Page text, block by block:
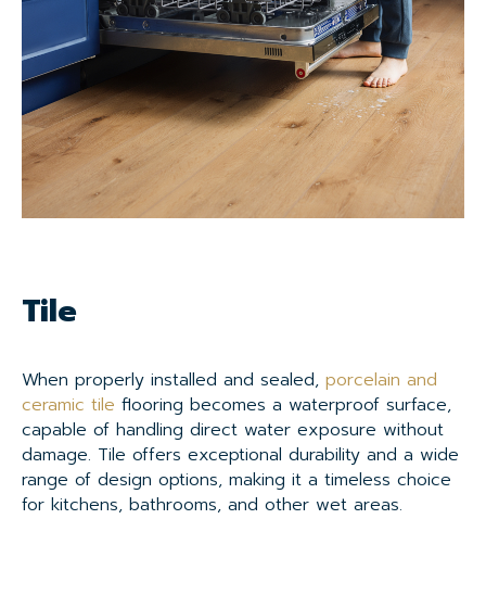
Tile
When properly installed and sealed, porcelain and
ceramic tile flooring becomes a waterproof surface,
capable of handling direct water exposure without
damage. Tile offers exceptional durability and a wide
range of design options, making it a timeless choice
for kitchens, bathrooms, and other wet areas.